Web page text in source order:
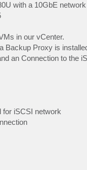
with a 10GbE
in our vCenter.
Backup Proxy is
an Connection to the
for iSCSI network